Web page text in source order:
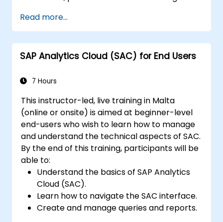
Read more...
SAP Analytics Cloud (SAC) for End Users
7 Hours
This instructor-led, live training in Malta
(online or onsite) is aimed at beginner-level
end-users who wish to learn how to manage
and understand the technical aspects of SAC.
By the end of this training, participants will be
able to:
Understand the basics of SAP Analytics
Cloud (SAC).
Learn how to navigate the SAC interface.
Create and manage queries and reports.